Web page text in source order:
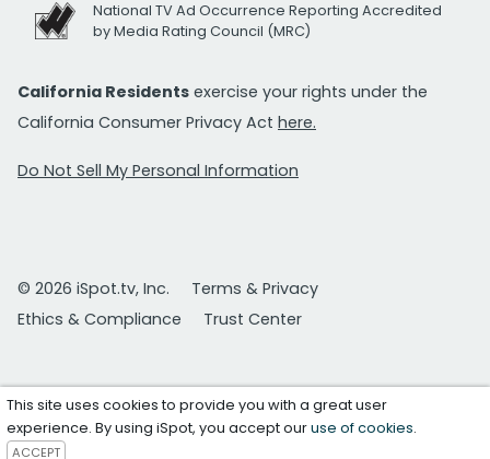
National TV Ad Occurrence Reporting Accredited
by Media Rating Council (MRC)
California Residents exercise your rights under the
California Consumer Privacy Act here.
Do Not Sell My Personal Information
© 2026 iSpot.tv, Inc.
Terms & Privacy
Ethics & Compliance
Trust Center
This site uses cookies to provide you with a great user
experience. By using iSpot, you accept ouruse of cookies.
ACCEPT